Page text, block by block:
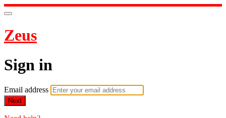
Zeus
Sign in
Email address
Next